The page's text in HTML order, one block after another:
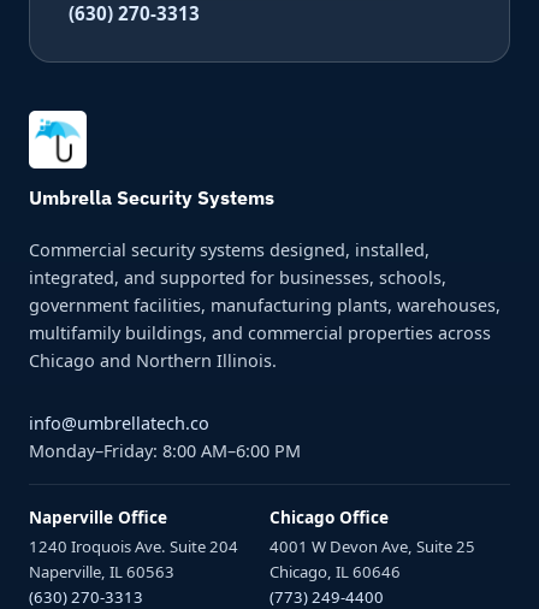
(630) 270-3313
Umbrella Security Systems
Commercial security systems designed, installed,
integrated, and supported for businesses, schools,
government facilities, manufacturing plants, warehouses,
multifamily buildings, and commercial properties across
Chicago and Northern Illinois.
info@umbrellatech.co
Monday–Friday: 8:00 AM–6:00 PM
Naperville Office
1240 Iroquois Ave. Suite 204
Naperville, IL 60563
(630) 270-3313
Chicago Office
4001 W Devon Ave, Suite 25
Chicago, IL 60646
(773) 249-4400